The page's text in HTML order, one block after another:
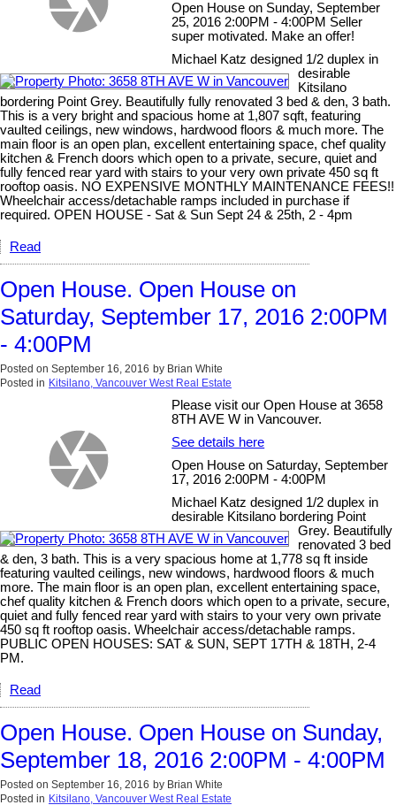
Open House on Sunday, September
25, 2016 2:00PM - 4:00PM Seller
super motivated. Make an offer!
Michael Katz designed 1/2 duplex in
desirable
Kitsilano
bordering Point Grey. Beautifully fully renovated 3 bed & den, 3 bath.
This is a very bright and spacious home at 1,807 sqft, featuring
vaulted ceilings, new windows, hardwood floors & much more. The
main floor is an open plan, excellent entertaining space, chef quality
kitchen & French doors which open to a private, secure, quiet and
fully fenced rear yard with stairs to your very own private 450 sq ft
rooftop oasis. NO EXPENSIVE MONTHLY MAINTENANCE FEES!!
Wheelchair access/detachable ramps included in purchase if
required. OPEN HOUSE - Sat & Sun Sept 24 & 25th, 2 - 4pm
Read
Open House. Open House on
Saturday, September 17, 2016 2:00PM
- 4:00PM
Posted on September 16, 2016 by Brian White
Posted in Kitsilano, Vancouver West Real Estate
Please visit our Open House at 3658
8TH AVE W in Vancouver.
See details here
Open House on Saturday, September
17, 2016 2:00PM - 4:00PM
Michael Katz designed 1/2 duplex in
desirable Kitsilano bordering Point
Grey. Beautifully
renovated 3 bed
& den, 3 bath. This is a very spacious home at 1,778 sq ft inside
featuring vaulted ceilings, new windows, hardwood floors & much
more. The main floor is an open plan, excellent entertaining space,
chef quality kitchen & French doors which open to a private, secure,
quiet and fully fenced rear yard with stairs to your very own private
450 sq ft rooftop oasis. Wheelchair access/detachable ramps.
PUBLIC OPEN HOUSES: SAT & SUN, SEPT 17TH & 18TH, 2-4
PM.
Read
Open House. Open House on Sunday,
September 18, 2016 2:00PM - 4:00PM
Posted on September 16, 2016 by Brian White
Posted in Kitsilano, Vancouver West Real Estate